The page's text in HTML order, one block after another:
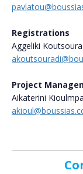
Registrations
Aggeliki
Project
Aikaterini